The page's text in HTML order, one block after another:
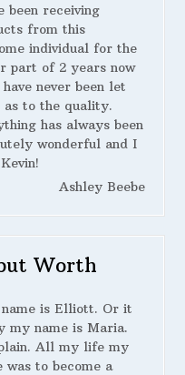
been receiving
from this
individual for the
part of 2 years now
never been let
as to the quality.
has always been
wonderful and I
Ashley Beebe
Worth
is Elliott. Or it
my name is Maria.
All my life my
was to become a